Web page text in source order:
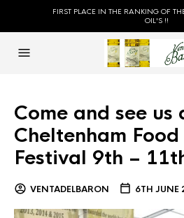
FIRST PLACE IN THE RANKING OF
OIL'S !!
Come and see us
Cheltenham
Festival 9th –
VENTADELBARON 6TH JUNE